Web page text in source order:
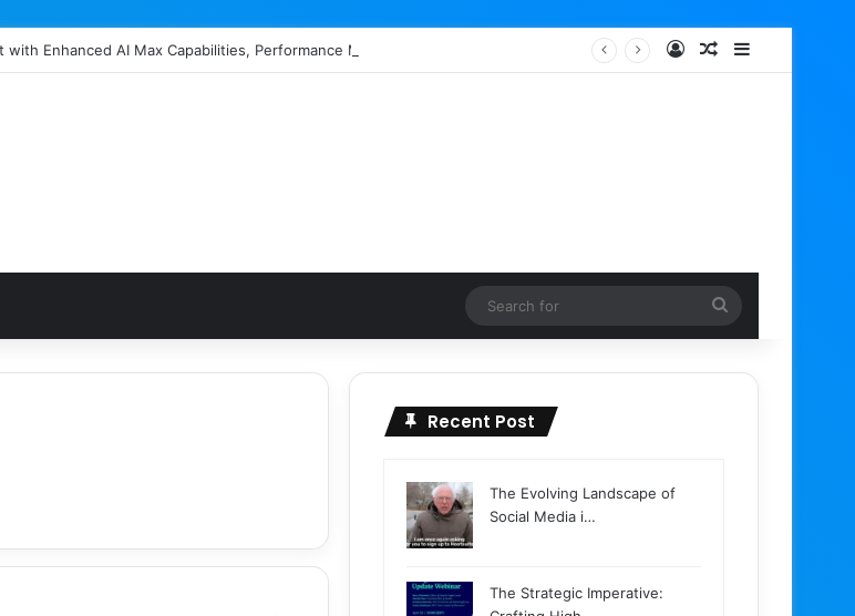
Log InRandom Article
for
Recent Post
The Evolving Landscape of
Social Media i…
The Strategic Imperative: